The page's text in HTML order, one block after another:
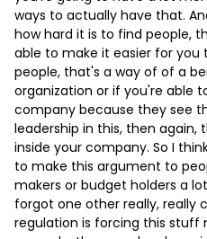
ways to actually have that.
how hard it is to find people,
able to make it easier for
people, that's a way of of a
organization or if you're able
company because they see
leadership in this, then
inside your company. So I
to make this argument to
makers or budget holders a
forgot one other really, really
regulation is forcing this stuff